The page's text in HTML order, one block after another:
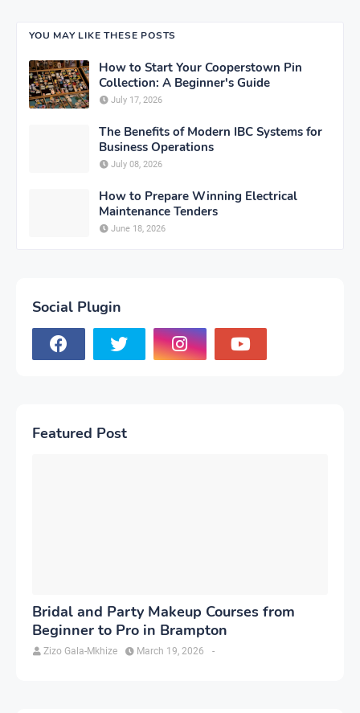
YOU MAY LIKE THESE POSTS
How to Start Your Cooperstown Pin
Collection: A Beginner's Guide
July 17, 2026
The Benefits of Modern IBC Systems for
Business Operations
July 08, 2026
How to Prepare Winning Electrical
Maintenance Tenders
June 18, 2026
Social Plugin
Featured Post
Bridal and Party Makeup Courses from
Beginner to Pro in Brampton
Zizo Gala-Mkhize -
March 19, 2026